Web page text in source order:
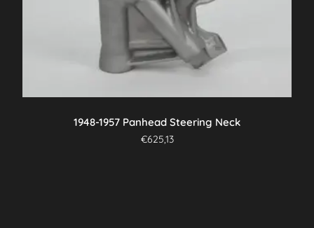
1948-1957 Panhead Steering Neck
€625,13